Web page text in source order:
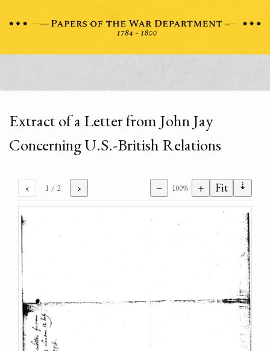
Extract of a Letter from John Jay
Concerning U.S.-British Relations
‹ 1 / 2 › − 100% + Fit ⇣